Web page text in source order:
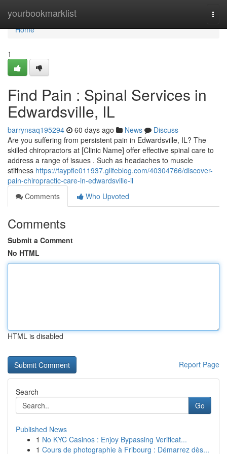
yourbookmarklist
Home
Home
1
Find Pain : Spinal Services in
Edwardsville, IL
barrynsaq195294 60 days ago News
Discuss
Are you suffering from persistent pain in Edwardsville, IL? The
skilled chiropractors at [Clinic Name] offer effective spinal care to
address a range of issues . Such as headaches to muscle
stiffness https://faypfie011937.glifeblog.com/40304766/discover-
pain-chiropractic-care-in-edwardsville-il
Comments
Who Upvoted
Comments
Submit a Comment
No HTML
HTML is disabled
Report Page
Search
Go
Published News
1 No KYC Casinos : Enjoy Bypassing Verificat...
1 Cours de photographie à Fribourg : Démarrez dès...